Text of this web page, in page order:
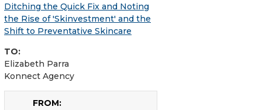
Ditching the Quick Fix and Noting
the Rise of 'Skinvestment' and the
Shift to Preventative Skincare
TO:
Elizabeth Parra
Konnect Agency
FROM: